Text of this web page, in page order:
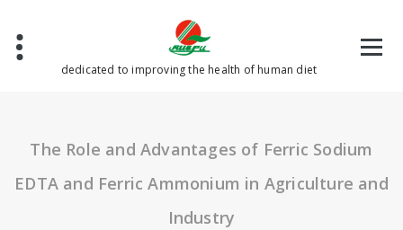
content
dedicated to improving the health of human diet
The Role and Advantages of Ferric Sodium
EDTA and Ferric Ammonium in Agriculture and
Industry